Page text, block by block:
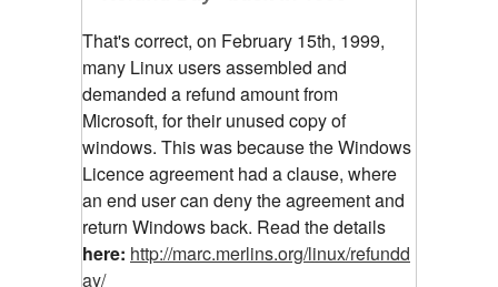
That's correct, on February 15th, 1999,
many Linux users assembled and
demanded a refund amount from
Microsoft, for their unused copy of
windows. This was because the Windows
Licence agreement had a clause, where
an end user can deny the agreement and
return Windows back. Read the details
here: http://marc.merlins.org/linux/refundd
ay/